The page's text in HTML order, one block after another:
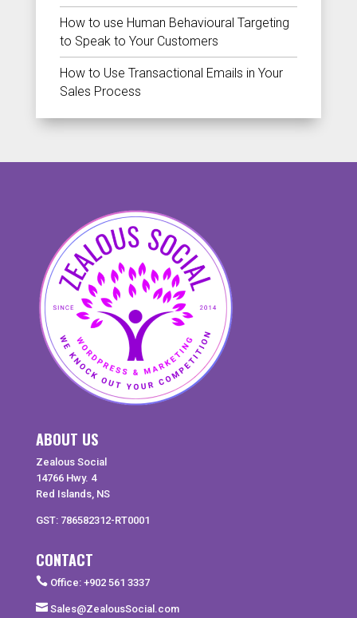
How to use Human Behavioural Targeting
to Speak to Your Customers
How to Use Transactional Emails in Your
Sales Process
ABOUT US
Zealous Social
14766 Hwy. 4
Red Islands, NS
GST: 786582312-RT0001
CONTACT
Office: +902 561 3337
Sales@ZealousSocial.com